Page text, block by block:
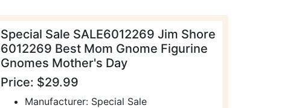
Special Sale SALE6012269 Jim Shore
6012269 Best Mom Gnome Figurine
Gnomes Mother's Day
Price: $29.99
Manufacturer: Special Sale